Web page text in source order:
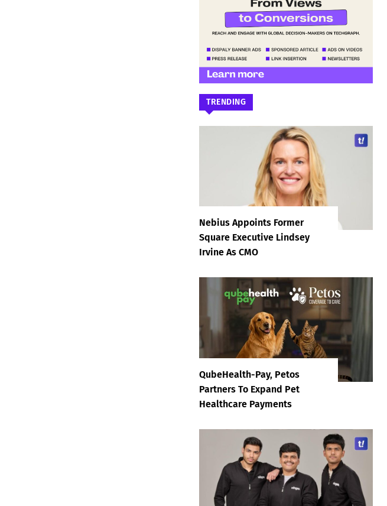
TRENDING
Nebius Appoints Former
Square Executive Lindsey
Irvine As CMO
QubeHealth-Pay, Petos
Partners To Expand Pet
Healthcare Payments